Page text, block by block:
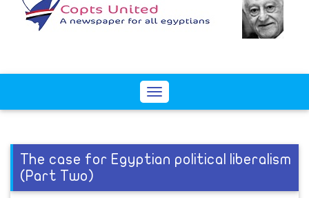
Toggle
The case for Egyptian political liberalism
(Part Two)